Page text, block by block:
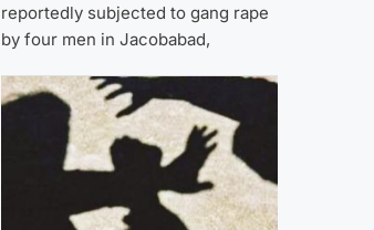
reportedly subjected to gang rape
by four men in Jacobabad,